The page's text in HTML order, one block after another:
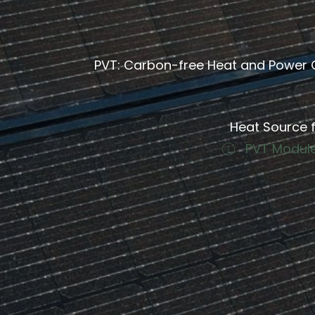
PVT: Carbon-free Heat and Power
Heat Source
PVT